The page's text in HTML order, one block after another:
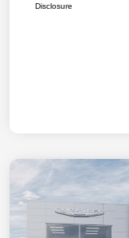
Disclosure